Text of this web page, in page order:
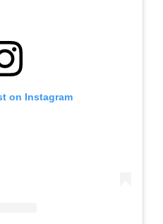
on Instagram